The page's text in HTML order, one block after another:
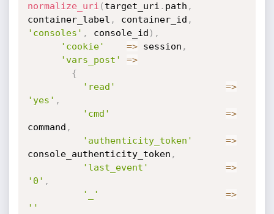
normalize_uri ( target_uri . path ,
container_label , container_id ,
'consoles' , console_id ) ,
'cookie'
=> session ,
'vars_post'
=>
{
'read'
=>
'yes' ,
'cmd'
=>
command ,
'authenticity_token'
=>
console_authenticity_token ,
'last_event'
=>
'0' ,
'_'
=>
''